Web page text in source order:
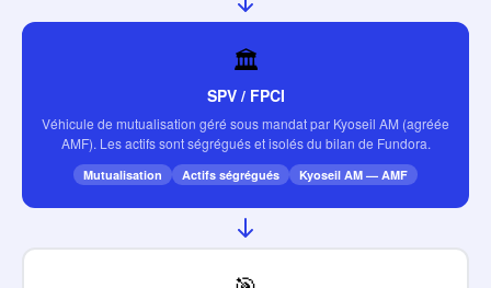
🏛️
SPV / FPCI
Véhicule de mutualisation géré sous mandat par Kyoseil AM (agréée
AMF). Les actifs sont ségrégués et isolés du bilan de Fundora.
Mutualisation Actifs ségrégués Kyoseil AM — AMF